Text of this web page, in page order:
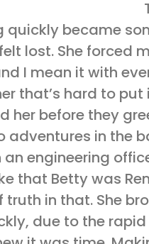
became
lost. She forced
I mean it with
that’s hard to
her before they
adventures in the
engineering
that Betty was
truth in that. She
due to the